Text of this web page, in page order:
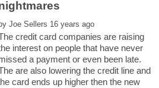
by
credit card companies are raising
interest on people that have never
a payment or even been late.
are also lowering the credit line and
card ends up higher then the new